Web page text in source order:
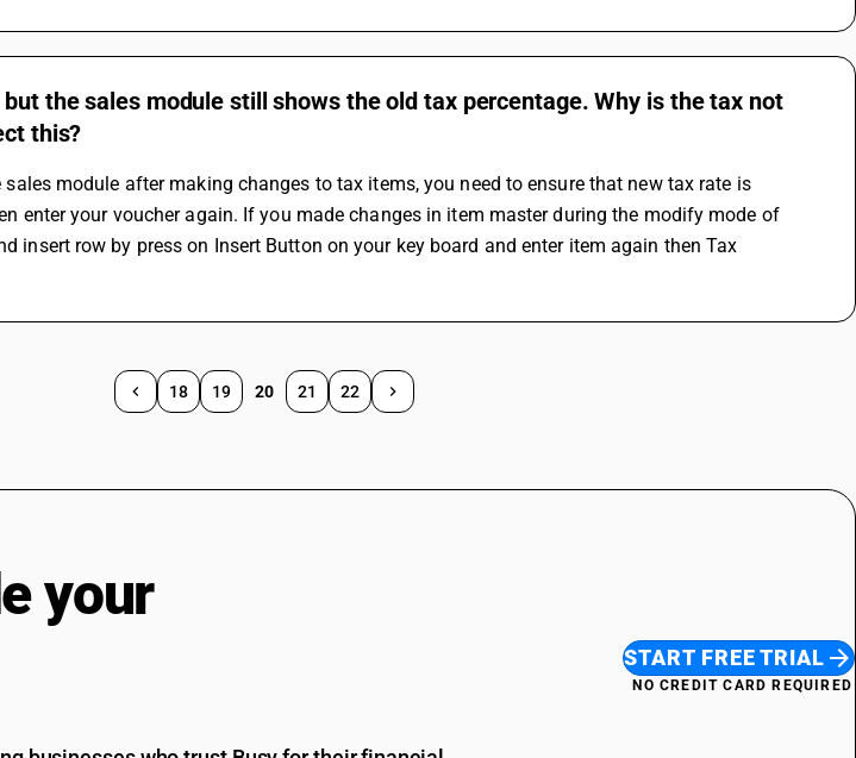
the sales module still shows the old tax percentage. Why is the tax not
this?
module after making changes to tax items, you need to ensure that new tax rate is
enter your voucher again. If you made changes in item master during the modify mode of
insert row by press on Insert Button on your key board and enter item again then Tax
18 19 20 21 22
your
START FREE TRIAL
NO CREDIT CARD REQUIRED